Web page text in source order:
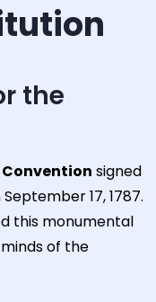
the
signed
17, 1787.
this monumental
of the